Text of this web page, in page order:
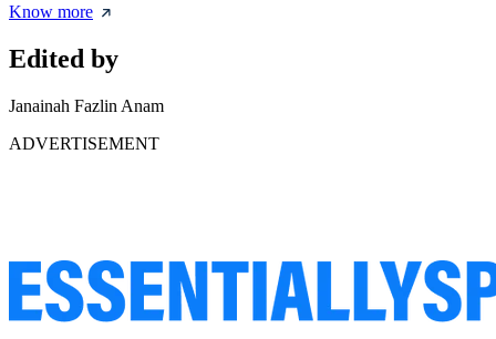
Know more
Edited by
Janainah Fazlin Anam
ADVERTISEMENT